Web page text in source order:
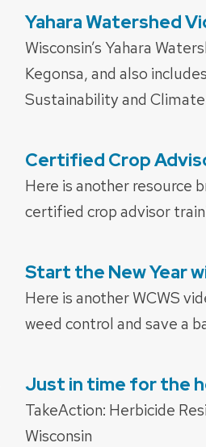
Yahara Watershed
Wisconsin’s Yahara
Kegonsa, and also
Sustainability and
Certified Crop
Here is another resource
certified crop advisor
Start the New Year
Here is another WCWS
weed control and save a
Just in time for the
TakeAction: Herbicide
Wisconsin